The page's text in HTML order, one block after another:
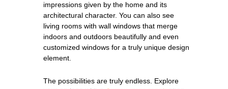
impressions given by the home and its
architectural character. You can also see
living rooms with wall windows that merge
indoors and outdoors beautifully and even
customized windows for a truly unique design
element.
The possibilities are truly endless. Explore